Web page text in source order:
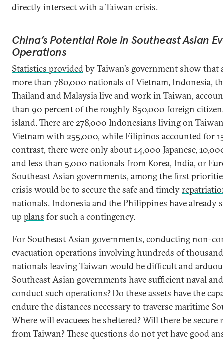
directly intersect with a Taiwan crisis.
China’s Potential Role in Southeast Asian
Operations
Statistics providedby Taiwan’s government show that
more than 780,000 nationals of Vietnam, Indonesia,
Thailand and Malaysia live and work in Taiwan,
than 90 percent of the roughly 850,000 foreign
island. There are 278,000 Indonesians living on
Vietnam with 255,000, while Filipinos accounted for
contrast, there were only about 14,000 Japanese,
and less than 5,000 nationals from Korea, India, or
Southeast Asian governments, among the first
crisis would be to secure the safe and timely
nationals. Indonesia and the Philippines have already
up plans for such a contingency.
For Southeast Asian governments, conducting non-
evacuation operations involving hundreds of
nationals leaving Taiwan would be difficult and
Southeast Asian governments have sufficient naval
conduct such operations? Do these assets have the
endure the distances necessary to traverse maritime
Where will evacuees be sheltered? Will there be secure
from Taiwan? These questions do not yet have good